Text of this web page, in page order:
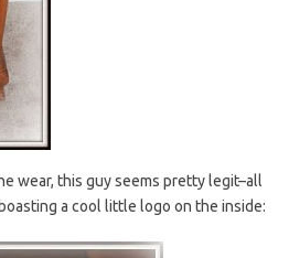
wear, this guy seems pretty legit–all
a cool little logo on the inside: